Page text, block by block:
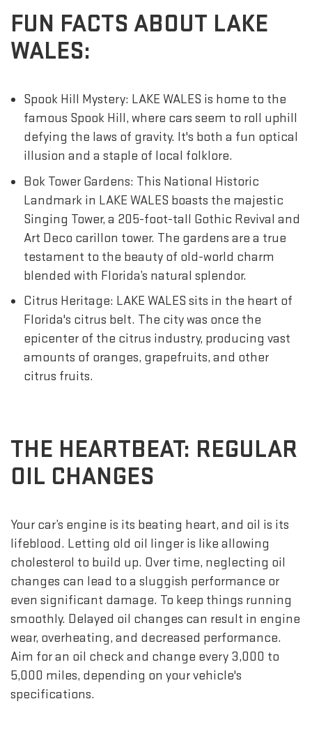
FUN FACTS ABOUT LAKE
WALES:
Spook Hill Mystery: LAKE WALES is home to the
famous Spook Hill, where cars seem to roll uphill
defying the laws of gravity. It's both a fun optical
illusion and a staple of local folklore.
Bok Tower Gardens: This National Historic
Landmark in LAKE WALES boasts the majestic
Singing Tower, a 205-foot-tall Gothic Revival and
Art Deco carillon tower. The gardens are a true
testament to the beauty of old-world charm
blended with Florida’s natural splendor.
Citrus Heritage: LAKE WALES sits in the heart of
Florida's citrus belt. The city was once the
epicenter of the citrus industry, producing vast
amounts of oranges, grapefruits, and other
citrus fruits.
THE HEARTBEAT: REGULAR
OIL CHANGES
Your car’s engine is its beating heart, and oil is its
lifeblood. Letting old oil linger is like allowing
cholesterol to build up. Over time, neglecting oil
changes can lead to a sluggish performance or
even significant damage. To keep things running
smoothly. Delayed oil changes can result in engine
wear, overheating, and decreased performance.
Aim for an oil check and change every 3,000 to
5,000 miles, depending on your vehicle's
specifications.